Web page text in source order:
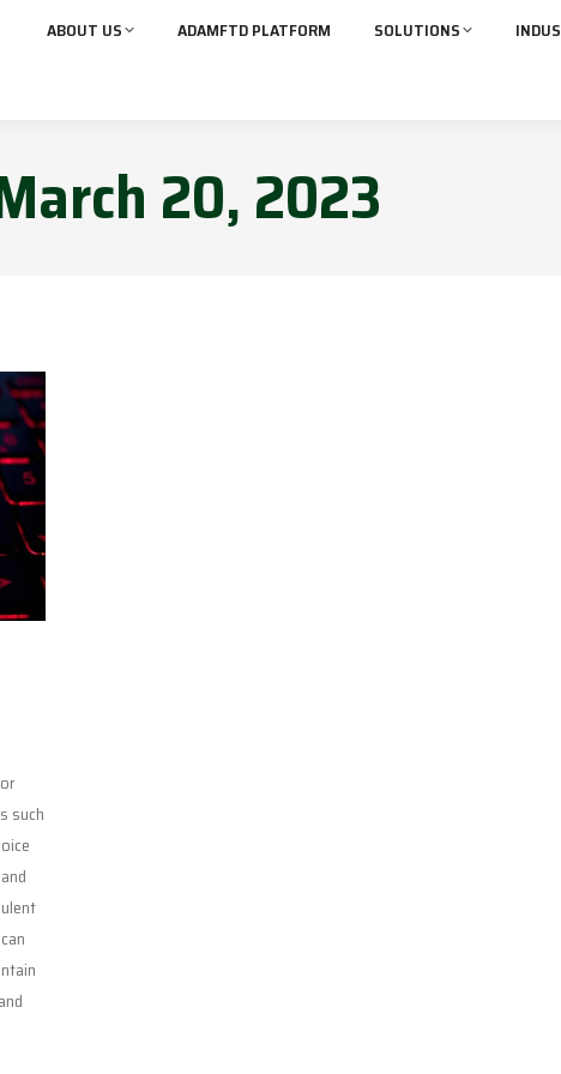
ABOUT US ADAMFTD PLATFORM SOLUTIONS
20, 2023
such